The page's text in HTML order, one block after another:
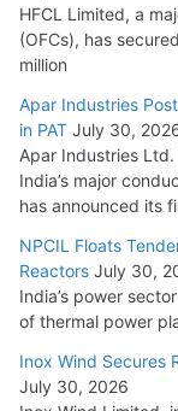
HFCL Limited, a
(OFCs), has
million
Apar Industries
in PAT July 30,
Apar Industries
India’s major
has announced its
NPCIL Floats
Reactors July 30,
India’s power
of thermal power
Inox Wind Secures
July 30, 2026